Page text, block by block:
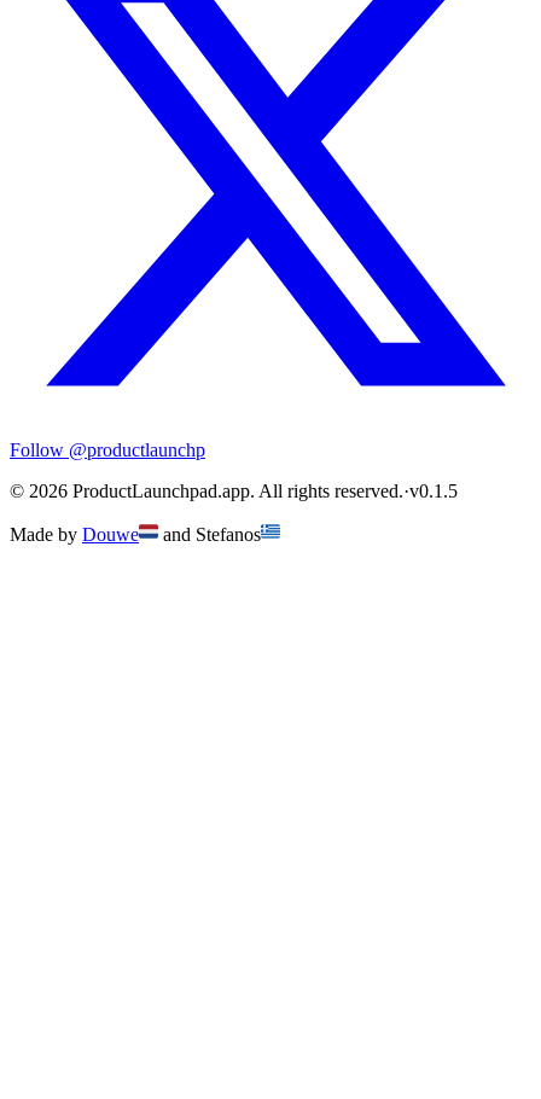
Follow @productlaunchp
© 2026 ProductLaunchpad.app. All rights reserved.·v0.1.5
Made by Douwe and Stefanos